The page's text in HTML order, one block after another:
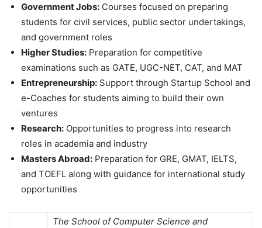
Government Jobs: Courses focused on preparing
students for civil services, public sector undertakings,
and government roles
Higher Studies: Preparation for competitive
examinations such as GATE, UGC-NET, CAT, and MAT
Entrepreneurship: Support through Startup School and
e-Coaches for students aiming to build their own
ventures
Research: Opportunities to progress into research
roles in academia and industry
Masters Abroad: Preparation for GRE, GMAT, IELTS,
and TOEFL along with guidance for international study
opportunities
The School of Computer Science and